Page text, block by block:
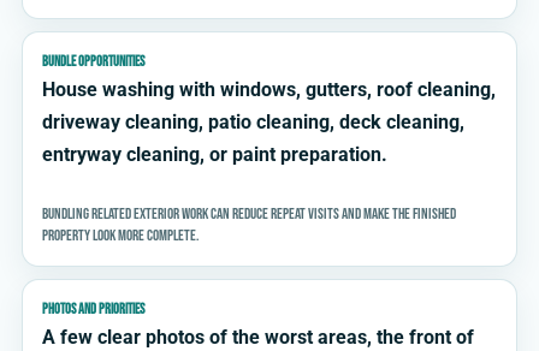
BUNDLE OPPORTUNITIES
House washing with windows, gutters, roof cleaning,
driveway cleaning, patio cleaning, deck cleaning,
entryway cleaning, or paint preparation.
Bundling related exterior work can reduce repeat visits and make the finished
property look more complete.
PHOTOS AND PRIORITIES
A few clear photos of the worst areas, the front of